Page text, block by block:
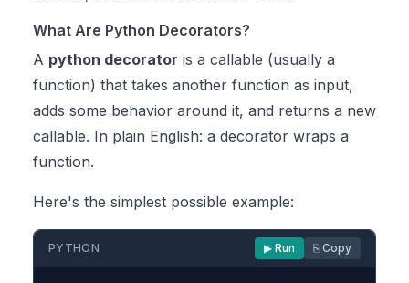
What Are Python Decorators?
A python decorator is a callable (usually a
function) that takes another function as input,
adds some behavior around it, and returns a new
callable. In plain English: a decorator wraps a
function.
Here's the simplest possible example:
PYTHON ▶ Run ⎘ Copy